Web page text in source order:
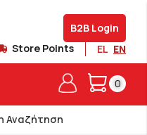
B2B Login
Store Points EL EN
My Cart
0
Αναζήτηση